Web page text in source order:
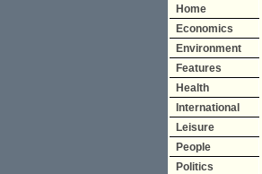
Home
Economics
Environment
Features
Health
International
Leisure
People
Politics